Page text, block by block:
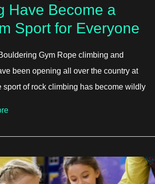
Have Become a
Sport for Everyone
Gym Rope climbing and
been opening all over the country at
sport of rock climbing has become wildly
about How Rock Climbing and